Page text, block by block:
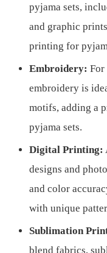
pyjama sets,
and graphic
printing for
Embroidery: For
embroidery is
motifs, adding a
pyjama sets.
Digital Printing:
designs and
and color
with unique
Sublimation
blend fabrics,